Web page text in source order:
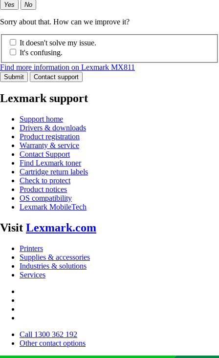
Yes No
Sorry about that. How can we improve it?
It doesn't solve my issue.
It's confusing.
Find more information on Lexmark MX811
Submit Contact support
Lexmark support
Support home
Drivers & downloads
Product registration
Warranty & service
Contact Support
Find Lexmark toner
Cartridge return labels
Check to protect
Product notices
OS compatibility
Lexmark MobileTech
Visit Lexmark.com
Printers
Supplies & accessories
Industries & solutions
Services
Call 1300 362 192
Other contact options